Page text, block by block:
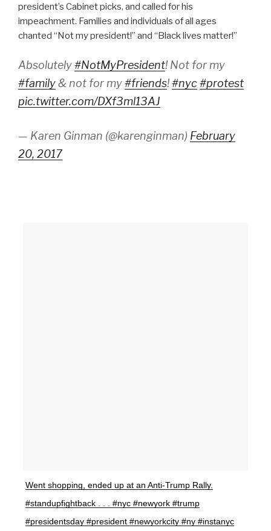
president’s Cabinet picks, and called for his
impeachment. Families and individuals of all ages
chanted “Not my president!” and “Black lives matter!”
Absolutely#NotMyPresident! Not for my
#family& not for my#friends!#nyc#protest
pic.twitter.com/DXf3ml13AJ
— Karen Ginman (@karenginman) February
20, 2017
Went shopping, ended up at an Anti-Trump Rally.
#standupfightback . . . #nyc #newyork #trump
#presidentsday #president #newyorkcity #ny #instanyc